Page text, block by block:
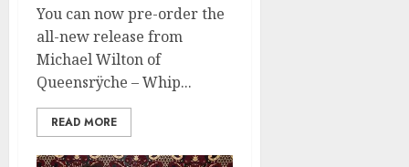
You can now pre-order the
all-new release from
Michael Wilton of
Queensrÿche – Whip...
READ MORE